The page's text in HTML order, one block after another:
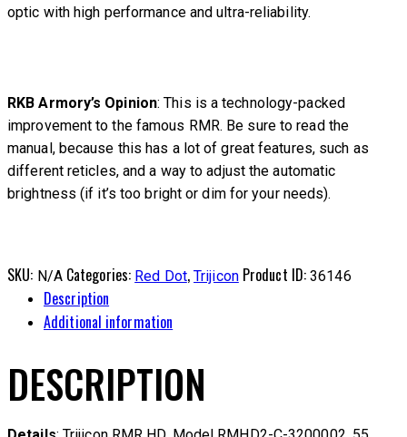
optic with high performance and ultra-reliability.
RKB Armory’s Opinion: This is a technology-packed
improvement to the famous RMR. Be sure to read the
manual, because this has a lot of great features, such as
different reticles, and a way to adjust the automatic
brightness (if it’s too bright or dim for your needs).
SKU: N/A Categories: Red Dot,Trijicon Product ID:36146
Description
Additional information
DESCRIPTION